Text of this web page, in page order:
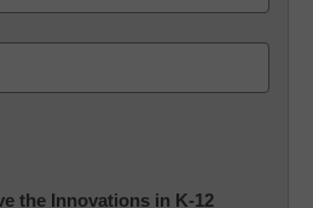
the Innovations in K-12